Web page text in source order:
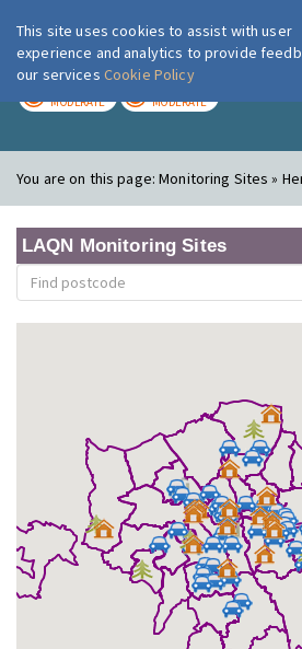
London Air
MODERATE MODERATE
You are on this page:Monitoring Sites »
LAQN Monitoring Sites
This site uses cookies to assist with user
experience and analytics to provide
our services Cookie Policy